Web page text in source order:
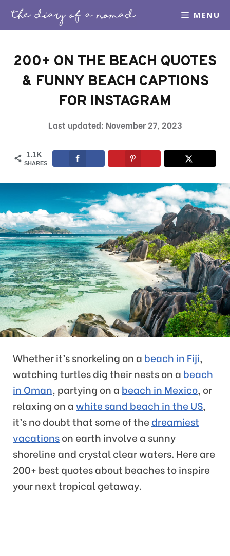
Skip
MENU
200+ ON THE BEACH QUOTES
& FUNNY BEACH CAPTIONS
FOR INSTAGRAM
November 27, 2023
1.1K
SHARES
Whether it’s snorkeling on a beach in Fiji,
watching turtles dig their nests on a beach
in Oman, partying on a beach in Mexico, or
relaxing on awhite sand beach in the US,
it’s no doubt that some of the dreamiest
vacationson earth involve a sunny
shoreline and crystal clear waters. Here are
200+ best quotes about beaches to inspire
your next tropical getaway.